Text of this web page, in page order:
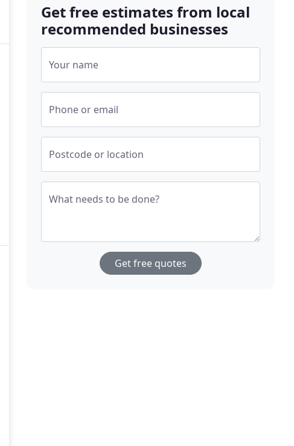
Get free estimates from local
recommended businesses
Your name
Phone or email
Postcode or location
What needs to be done?
Get free quotes